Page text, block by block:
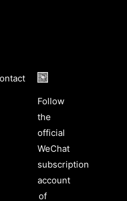
Follow
the
official
WeChat
subscription
account
of